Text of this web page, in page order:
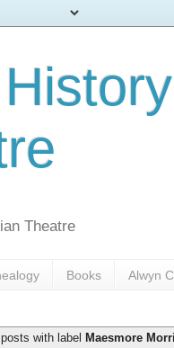
Theatre
Books Alwyn
with label Maesmore